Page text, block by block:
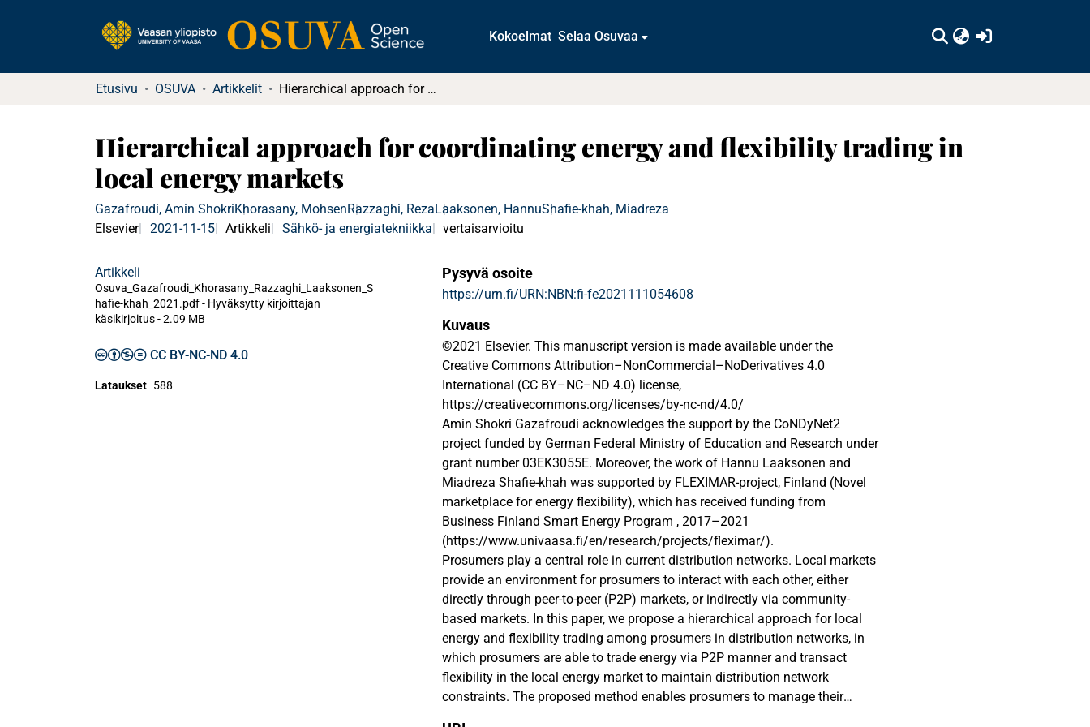
Kokoelmat Selaa Osuvaa
Etusivu OSUVA Artikkelit Hierarchical approach for coordinating energy and flexibility trading in local energy markets
Hierarchical approach for coordinating energy and flexibility trading in
local energy markets
Gazafroudi, Amin ShokriKhorasany, MohsenRazzaghi, RezaLaaksonen, HannuShafie-khah, Miadreza
Elsevier
2021-11-15 Artikkeli Sähkö- ja energiatekniikka vertaisarvioitu
Artikkeli
Osuva_Gazafroudi_Khorasany_Razzaghi_Laaksonen_S
hafie-khah_2021.pdf - Hyväksytty kirjoittajan
käsikirjoitus-2.09 MB
CC BY-NC-ND 4.0
Lataukset 588
Pysyvä osoite
https://urn.fi/URN:NBN:fi-fe2021111054608
Kuvaus
©2021 Elsevier. This manuscript version is made available under the
Creative Commons Attribution–NonCommercial–NoDerivatives 4.0
International (CC BY–NC–ND 4.0) license,
https://creativecommons.org/licenses/by-nc-nd/4.0/
Amin Shokri Gazafroudi acknowledges the support by the CoNDyNet2
project funded by German Federal Ministry of Education and Research under
grant number 03EK3055E. Moreover, the work of Hannu Laaksonen and
Miadreza Shafie-khah was supported by FLEXIMAR-project, Finland (Novel
marketplace for energy flexibility), which has received funding from
Business Finland Smart Energy Program , 2017–2021
(https://www.univaasa.fi/en/research/projects/fleximar/).
Prosumers play a central role in current distribution networks. Local markets
provide an environment for prosumers to interact with each other, either
directly through peer-to-peer (P2P) markets, or indirectly via community-
based markets. In this paper, we propose a hierarchical approach for local
energy and flexibility trading among prosumers in distribution networks, in
which prosumers are able to trade energy via P2P manner and transact
flexibility in the local energy market to maintain distribution network
constraints. The proposed method enables prosumers to manage their